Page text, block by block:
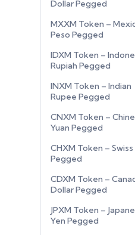
Dollar Pegged
MXXM Token –
Peso Pegged
IDXM Token –
Rupiah Pegged
INXM Token – Indian
Rupee Pegged
CNXM Token –
Yuan Pegged
CHXM Token – Swiss
Pegged
CDXM Token –
Dollar Pegged
JPXM Token –
Yen Pegged